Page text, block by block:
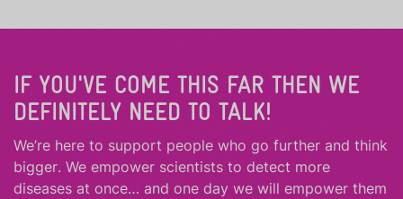
IF YOU'VE COME THIS FAR THEN WE
DEFINITELY NEED TO TALK!
We’re here to support people who go further and think
bigger. We empower scientists to detect more
diseases at once… and one day we will empower them